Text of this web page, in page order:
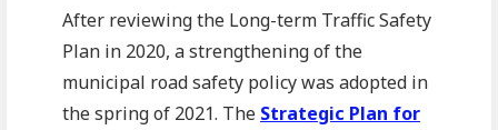
After reviewing the Long-term Traffic Safety
Plan in 2020, a strengthening of the
municipal road safety policy was adopted in
the spring of 2021. The Strategic Plan for